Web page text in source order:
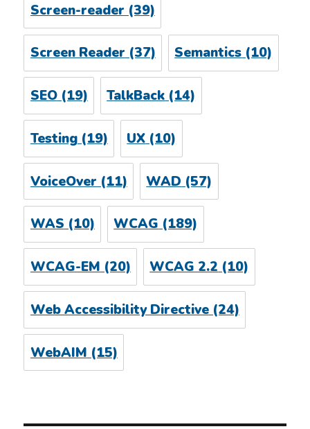
Screen-reader (39)
Screen Reader(37) Semantics(10)
SEO(19) TalkBack (14)
Testing(19) UX (10)
VoiceOver (11) WAD (57)
WAS(10) WCAG(189)
WCAG-EM(20) WCAG 2.2(10)
Web Accessibility Directive(24)
WebAIM (15)